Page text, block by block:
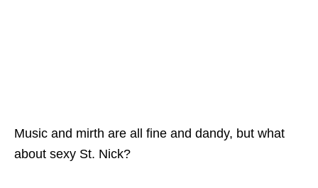
Music and mirth are all fine and dandy, but what
about sexy St. Nick?